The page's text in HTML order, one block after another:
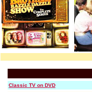
Classic TV on DVD